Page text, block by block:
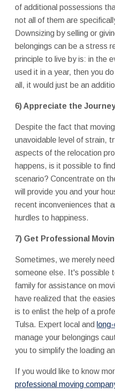
of additional possessions
not all of them are
Downsizing by selling or
belongings can be a stress
principle to live by is: in the
used it in a year, then you
all, it would just be an
6) Appreciate the
Despite the fact that
unavoidable level of strain,
aspects of the relocation
happens, is it possible to
scenario? Concentrate on
will provide you and your
recent inconveniences that
hurdles to happiness.
7) Get Professional
Sometimes, we merely
someone else. It's possible
family for assistance on
have realized that the
is to enlist the help of a
Tulsa. Expert local and
manage your belongings
you to simplify the loading
If you would like to know
professional moving